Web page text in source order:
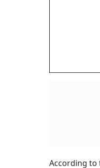
According to